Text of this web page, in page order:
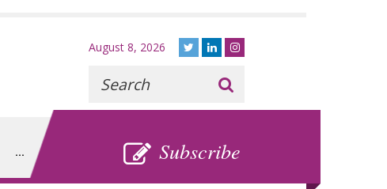
... Subscribe
August 8, 2026
Recherche